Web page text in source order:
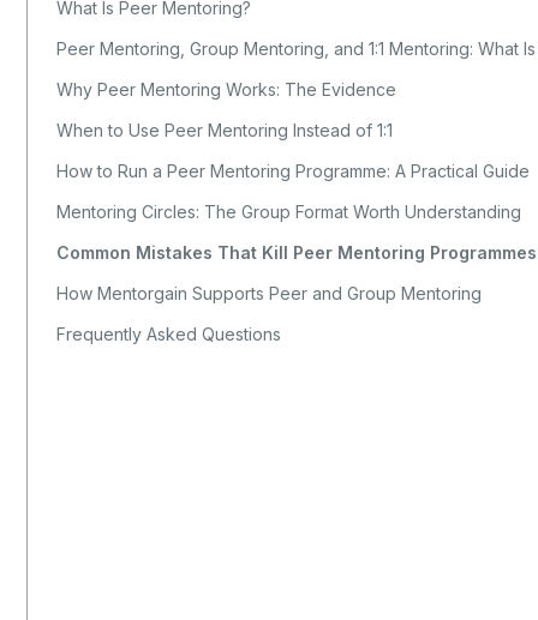
What Is Peer Mentoring?
Peer Mentoring, Group Mentoring, and 1:1 Mentoring: What
Why Peer Mentoring Works: The Evidence
When to Use Peer Mentoring Instead of 1:1
How to Run a Peer Mentoring Programme: A Practical Guide
Mentoring Circles: The Group Format Worth Understanding
Common Mistakes That Kill Peer Mentoring Programmes
How Mentorgain Supports Peer and Group Mentoring
Frequently Asked Questions